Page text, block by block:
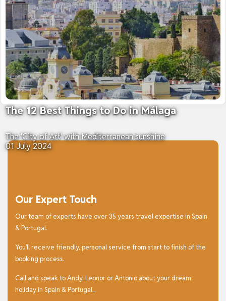
The 12 Best Things to Do in Málaga
The 'City of Art' with Mediterranean sunshine
01 July 2024
Our Expert Touch
Our team of experts have over 35 years travel expertise in Spain
& Portugal.
You’ll receive friendly, personal service from start to finish of the
booking process.
Call and speak to Andy, Leonor or Antonio about your dream
holiday in Spain & Portugal...